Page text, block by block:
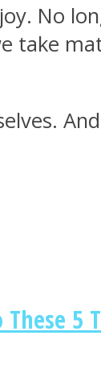
No
take
5